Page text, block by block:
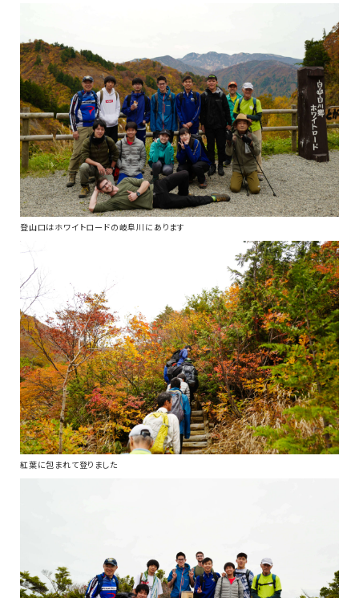
登山口はホワイトロードの岐阜川にあります
紅葉に包まれて登りました